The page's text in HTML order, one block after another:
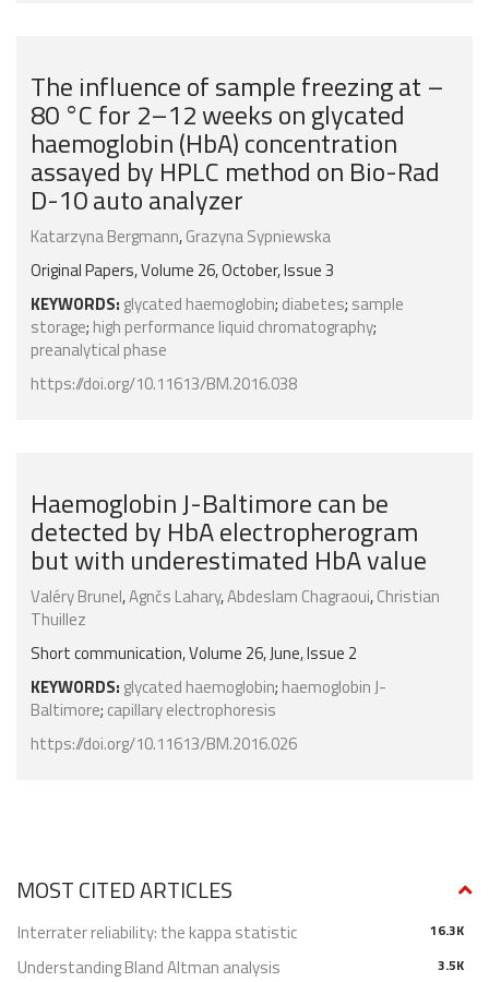
The influence of sample freezing at –
80 °C for 2–12 weeks on glycated
haemoglobin (HbA) concentration
assayed by HPLC method on Bio-Rad
D-10 auto analyzer
Katarzyna Bergmann,Grazyna Sypniewska
Original Papers, Volume 26, October, Issue 3
KEYWORDS: glycated haemoglobin; diabetes; sample
storage; high performance liquid chromatography;
preanalytical phase
https://doi.org/10.11613/BM.2016.038
Haemoglobin J-Baltimore can be
detected by HbA electropherogram
but with underestimated HbA value
Valéry Brunel,Agnčs Lahary,Abdeslam Chagraoui,Christian
Thuillez
Short communication, Volume 26, June, Issue 2
KEYWORDS: glycated haemoglobin; haemoglobin J-
Baltimore; capillary electrophoresis
https://doi.org/10.11613/BM.2016.026
MOST CITED ARTICLES
16.3K
Interrater reliability: the kappa statistic
3.5K
Understanding Bland Altman analysis